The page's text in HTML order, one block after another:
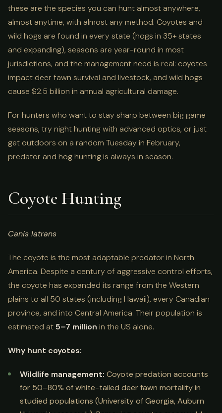
these are the species you can hunt almost anywhere,
almost anytime, with almost any method. Coyotes and
wild hogs are found in every state (hogs in 35+ states
and expanding), seasons are year-round in most
jurisdictions, and the management need is real: coyotes
impact deer fawn survival and livestock, and wild hogs
cause $2.5 billion in annual agricultural damage.
For hunters who want to stay sharp between big game
seasons, try night hunting with advanced optics, or just
get outdoors on a random Tuesday in February,
predator and hog hunting is always in season.
Coyote Hunting
Canis latrans
The coyote is the most adaptable predator in North
America. Despite a century of aggressive control efforts,
the coyote has expanded its range from the Western
plains to all 50 states (including Hawaii), every Canadian
province, and into Central America. Their population is
estimated at 5–7 million in the US alone.
Why hunt coyotes:
Wildlife management: Coyote predation accounts
for 50–80% of white-tailed deer fawn mortality in
studied populations (University of Georgia, Auburn